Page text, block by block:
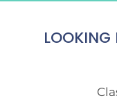
LOOKING